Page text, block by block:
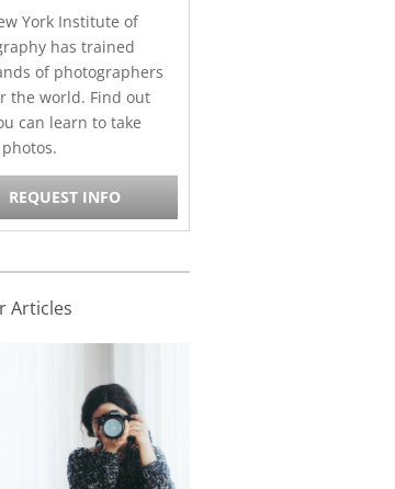
York Institute of
has trained
of photographers
the world. Find out
can learn to take
REQUEST INFO
Articles